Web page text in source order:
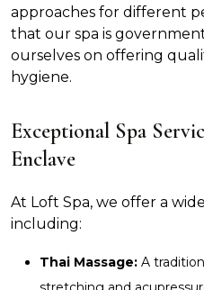
approaches for different
that our spa is
ourselves on offering
hygiene.
Exceptional Spa
Enclave
At Loft Spa, we offer a
including:
Thai Massage: A